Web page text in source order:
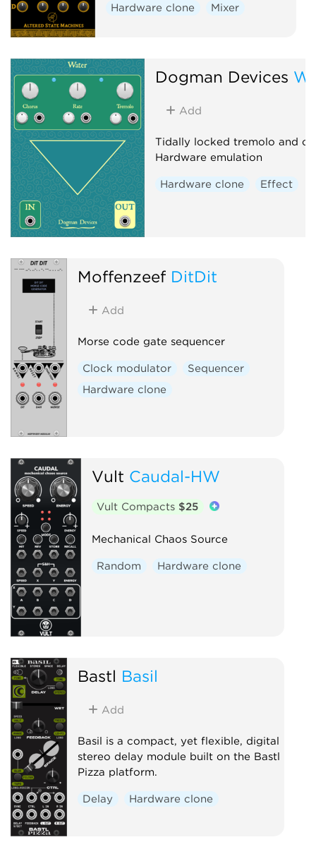
Hardware clone Mixer
Dogman Devices
Add
Tidally locked tremolo and
Hardware emulation
Hardware clone Effect
Moffenzeef DitDit
Add
Morse code gate sequencer
Clock modulator
Sequencer
Hardware clone
Vult Caudal-HW
Vult Compacts $25
Mechanical Chaos Source
Random Hardware clone
Bastl Basil
Add
Basil is a compact, yet flexible, digital
stereo delay module built on the Bastl
Pizza platform.
Delay Hardware clone